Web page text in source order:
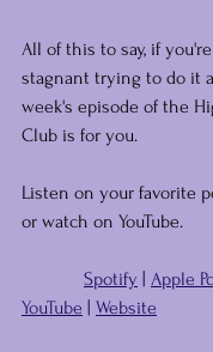
All of this to say, if
stagnant trying to do it
week's episode of the
Club is for you.
Listen on your favorite
or watch on YouTube.
Spotify Apple
YouTube
Website